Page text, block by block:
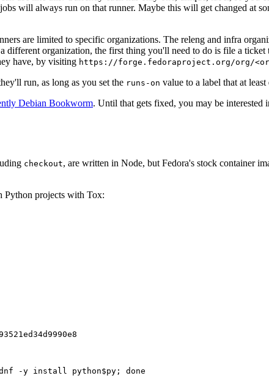
will always run on that runner. Maybe this will get changed at
are limited to specific organizations. The releng and infra
organization, the first thing you'll need to do is file a ticket
have, by visiting https://forge.fedoraproject.org/org/
run, as long as you set the runs-on value to a label that at
Debian Bookworm. Until that gets fixed, you may be interested
checkout, are written in Node, but Fedora's stock container
Python projects with Tox:
-y install python$py; done